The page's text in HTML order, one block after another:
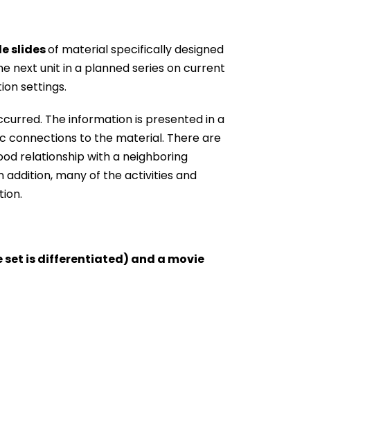
slidesof material specifically designed
next unit in a planned series on current
settings.
The information is presented in a
connections to the material. There are
relationship with a neighboring
many of the activities and
set is differentiated) and a movie